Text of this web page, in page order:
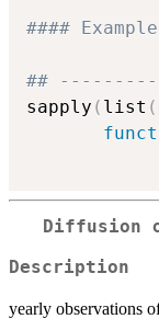
####
##
sapply ( list (
Diffusion
Description
yearly observations